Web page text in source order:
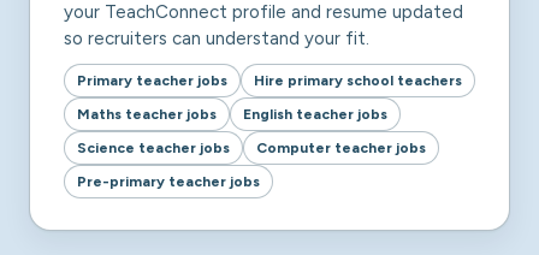
your TeachConnect profile and resume updated
so recruiters can understand your fit.
Primary teacher jobs
Hire primary school teachers
Maths teacher jobs
English teacher jobs
Science teacher jobs
Computer teacher jobs
Pre-primary teacher jobs